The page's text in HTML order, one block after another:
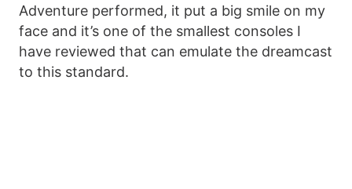
Adventure performed, it put a big smile on my
face and it’s one of the smallest consoles I
have reviewed that can emulate the dreamcast
to this standard.